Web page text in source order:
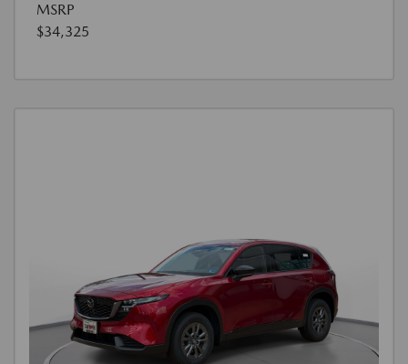
MSRP
$34,325